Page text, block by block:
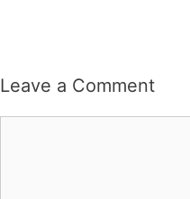
Leave a Comment